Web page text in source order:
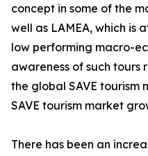
concept in some of the
well as LAMEA, which is
low performing macro-
awareness of such tours
the global SAVE tourism
SAVE tourism market
There has been an